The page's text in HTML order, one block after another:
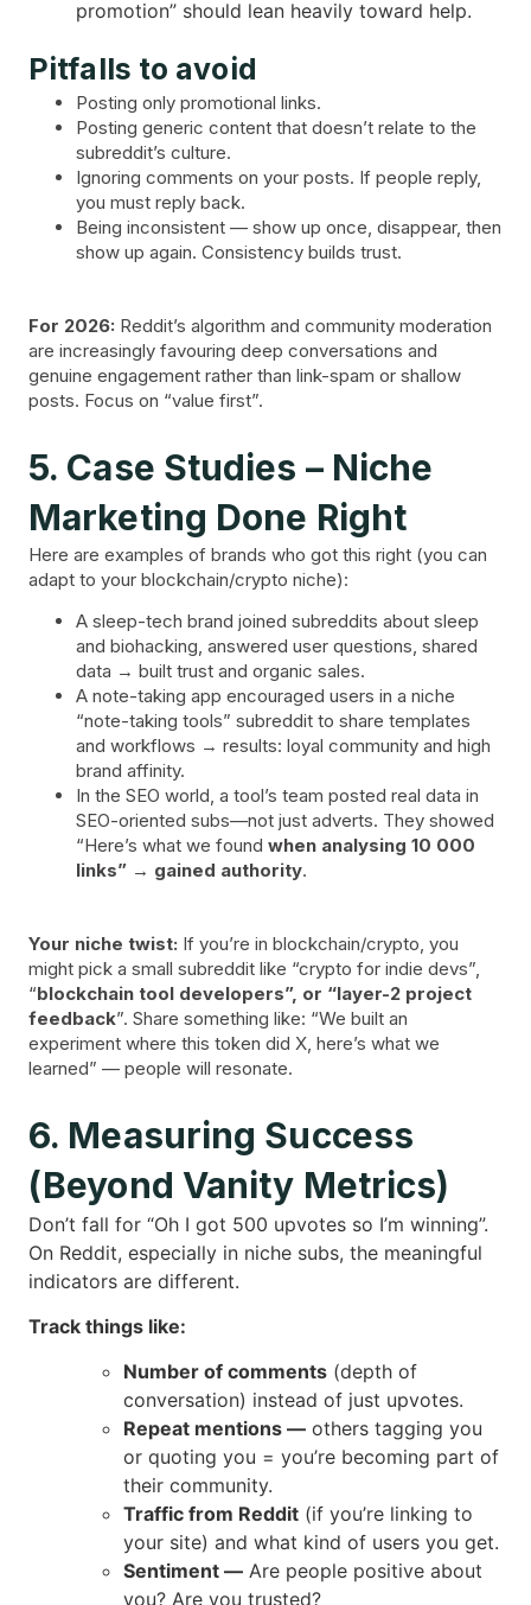
promotion” should lean heavily toward help.
Pitfalls to avoid
Posting only promotional links.
Posting generic content that doesn’t relate to the
subreddit’s culture.
Ignoring comments on your posts. If people reply,
you must reply back.
Being inconsistent — show up once, disappear, then
show up again. Consistency builds trust.
For 2026: Reddit’s algorithm and community moderation
are increasingly favouring deep conversations and
genuine engagement rather than link-spam or shallow
posts. Focus on “value first”.
5. Case Studies – Niche
Marketing Done Right
Here are examples of brands who got this right (you can
adapt to your blockchain/crypto niche):
A sleep-tech brand joined subreddits about sleep
and biohacking, answered user questions, shared
data → built trust and organic sales.
A note-taking app encouraged users in a niche
“note-taking tools” subreddit to share templates
and workflows → results: loyal community and high
brand affinity.
In the SEO world, a tool’s team posted real data in
SEO-oriented subs—not just adverts. They showed
“Here’s what we found when analysing 10 000
links” → gained authority.
Your niche twist: If you’re in blockchain/crypto, you
might pick a small subreddit like “crypto for indie devs”,
“blockchain tool developers”, or “layer-2 project
feedback”. Share something like: “We built an
experiment where this token did X, here’s what we
learned” — people will resonate.
6. Measuring Success
(Beyond Vanity Metrics)
Don’t fall for “Oh I got 500 upvotes so I’m winning”.
On Reddit, especially in niche subs, the meaningful
indicators are different.
Track things like:
Number of comments (depth of
conversation) instead of just upvotes.
Repeat mentions — others tagging you
or quoting you = you’re becoming part of
their community.
Traffic from Reddit (if you’re linking to
your site) and what kind of users you get.
Sentiment — Are people positive about
you? Are you trusted?